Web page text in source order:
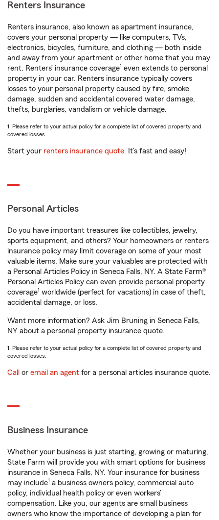
Renters Insurance
Renters insurance, also known as apartment insurance,
covers your personal property — like computers, TVs,
electronics, bicycles, furniture, and clothing — both inside
and away from your apartment or other home that you may
rent. Renters’ insurance coverage1 even extends to personal
property in your car. Renters insurance typically covers
losses to your personal property caused by fire, smoke
damage, sudden and accidental covered water damage,
thefts, burglaries, vandalism or vehicle damage.
1. Please refer to your actual policy for a complete list of covered property and
covered losses.
Start your renters insurance quote. It’s fast and easy!
Personal Articles
Do you have important treasures like collectibles, jewelry,
sports equipment, and others? Your homeowners or renters
insurance policy may limit coverage on some of your most
valuable items. Make sure your valuables are protected with
a Personal Articles Policy in Seneca Falls, NY. A State Farm®
Personal Articles Policy can even provide personal property
coverage1 worldwide (perfect for vacations) in case of theft,
accidental damage, or loss.
Want more information? Ask Jim Bruning in Seneca Falls,
NY about a personal property insurance quote.
1. Please refer to your actual policy for a complete list of covered property and
covered losses.
Call or email an agent for a personal articles insurance quote.
Business Insurance
Whether your business is just starting, growing or maturing,
State Farm will provide you with smart options for business
insurance in Seneca Falls, NY. Your insurance for business
may include1 a business owners policy, commercial auto
policy, individual health policy or even workers’
compensation. Like you, our agents are small business
owners who know the importance of developing a plan for